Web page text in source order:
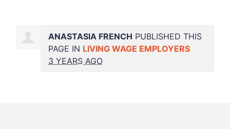
ANASTASIA FRENCH PUBLISHED THIS
PAGE IN LIVING WAGE EMPLOYERS
3 YEARS AGO